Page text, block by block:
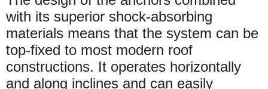
with its superior shock-absorbing
materials means that the system can be
top-fixed to most modern roof
constructions. It operates horizontally
and along inclines and can easily